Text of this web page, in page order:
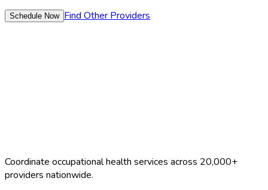
Schedule Now Find Other Providers
Coordinate occupational health services across 20,000+
providers nationwide.